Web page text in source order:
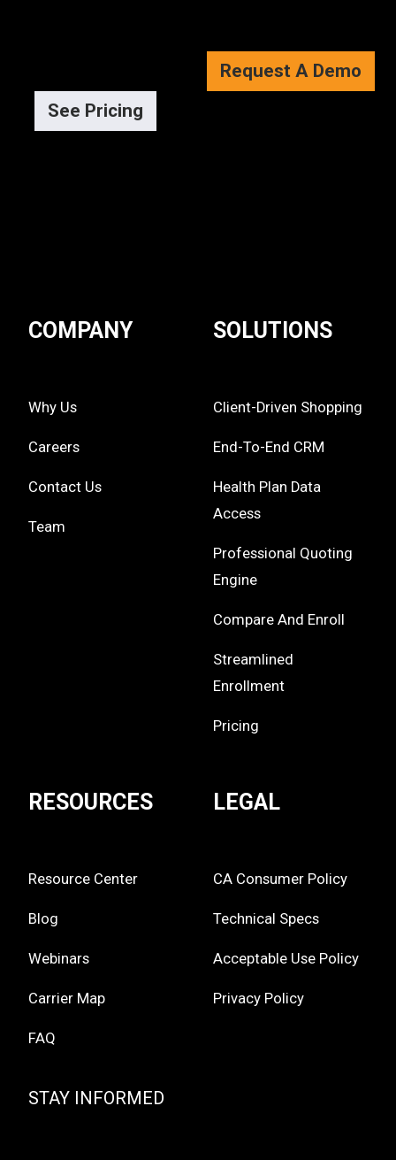
Request A Demo
See Pricing
COMPANY
Why Us
Careers
Contact Us
Team
SOLUTIONS
Client-Driven Shopping
End-To-End CRM
Health Plan Data
Access
Professional Quoting
Engine
Compare And Enroll
Streamlined
Enrollment
Pricing
RESOURCES
Resource Center
Blog
Webinars
Carrier Map
FAQ
LEGAL
CA Consumer Policy
Technical Specs
Acceptable Use Policy
Privacy Policy
STAY INFORMED